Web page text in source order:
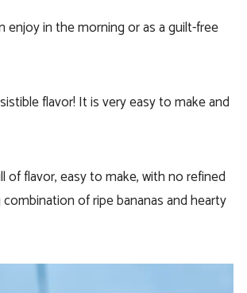
enjoy in the morning or as a guilt-free
flavor! It is very easy to make and
of flavor, easy to make, with no refined
of ripe bananas and hearty